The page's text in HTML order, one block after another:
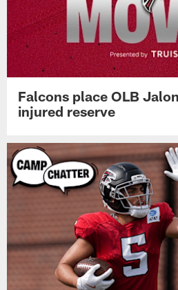
Falcons place OLB
injured reserve